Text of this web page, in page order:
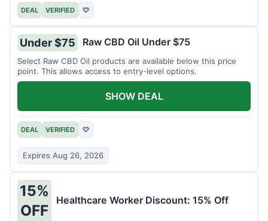
DEAL VERIFIED ♡
Under $75 Raw CBD Oil Under $75
Select Raw CBD Oil products are available below this price
point. This allows access to entry-level options.
DEAL VERIFIED ♡
Expires Aug 26, 2026
SHOW DEAL
15%
OFF
Healthcare Worker Discount: 15% Off